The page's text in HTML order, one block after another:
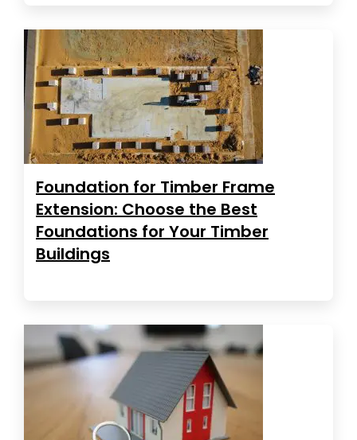
Foundation for Timber Frame
Extension: Choose the Best
Foundations for Your Timber
Buildings